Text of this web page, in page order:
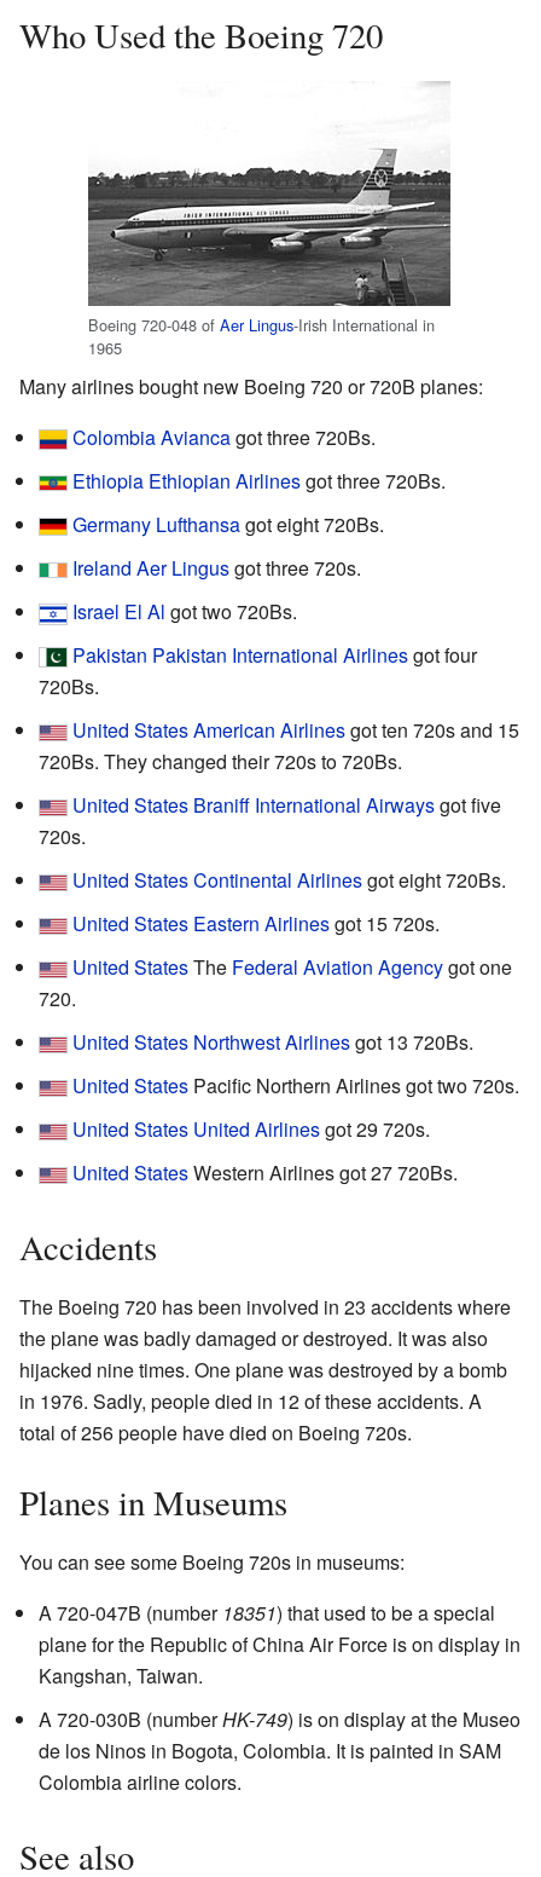
Who Used the Boeing 720
Boeing 720-048 of Aer Lingus-Irish International in
1965
Many airlines bought new Boeing 720 or 720B planes:
ColombiaAviancagot three 720Bs.
Ethiopia Ethiopian Airlinesgot three 720Bs.
Germany Lufthansagot eight 720Bs.
Ireland Aer Lingusgot three 720s.
Israel El Al got two 720Bs.
Pakistan Pakistan International Airlinesgot four
720Bs.
United StatesAmerican Airlinesgot ten 720s and 15
720Bs. They changed their 720s to 720Bs.
United States Braniff International Airwaysgot five
720s.
United StatesContinental Airlinesgot eight 720Bs.
United States Eastern Airlinesgot 15 720s.
United StatesThe Federal Aviation Agencygot one
720.
United States Northwest Airlinesgot 13 720Bs.
United States Pacific Northern Airlines got two 720s.
United States United Airlinesgot 29 720s.
United StatesWestern Airlines got 27 720Bs.
Accidents
The Boeing 720 has been involved in 23 accidents where
the plane was badly damaged or destroyed. It was also
hijacked nine times. One plane was destroyed by a bomb
in 1976. Sadly, people died in 12 of these accidents. A
total of 256 people have died on Boeing 720s.
Planes in Museums
You can see some Boeing 720s in museums:
A 720-047B (number 18351) that used to be a special
plane for the Republic of China Air Force is on display in
Kangshan, Taiwan.
A 720-030B (numberHK-749) is on display at the Museo
de los Ninos in Bogota, Colombia. It is painted in SAM
Colombia airline colors.
See also